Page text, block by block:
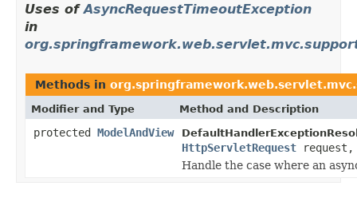
Uses ofAsyncRequestTimeoutException
in
Methods in
Modifier and Type Method and Description
protected ModelAndView
HttpServletRequest
Handle the case where an